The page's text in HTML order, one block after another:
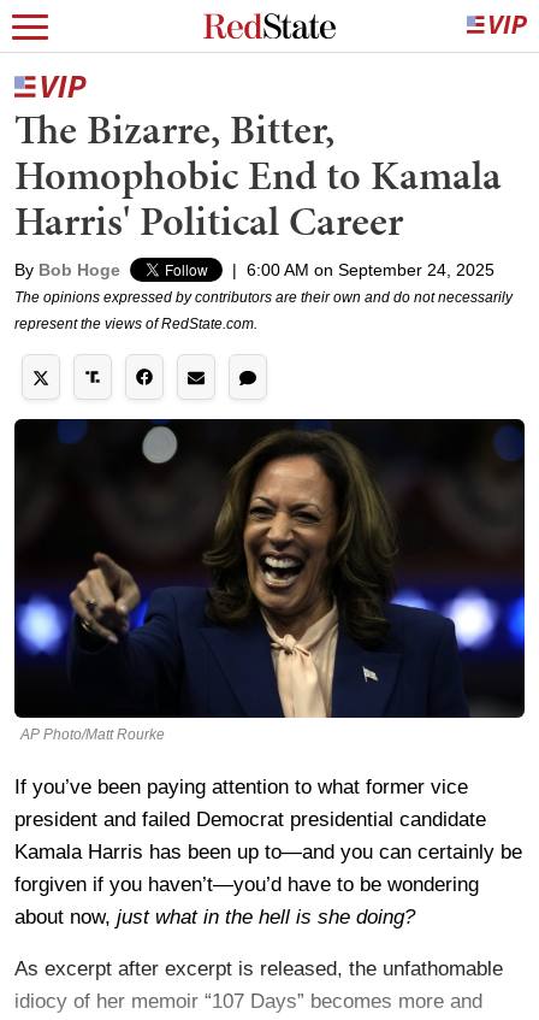
The Bizarre, Bitter,
Homophobic End to Kamala
Harris' Political Career
By Bob Hoge | 6:00 AM on September 24, 2025
The opinions expressed by contributors are their own and do not necessarily
represent the views of RedState.com.
AP Photo/Matt Rourke
If you’ve been paying attention to what former vice
president and failed Democrat presidential candidate
Kamala Harris has been up to—and you can certainly be
forgiven if you haven’t—you’d have to be wondering
about now, just what in the hell is she doing?
As excerpt after excerpt is released, the unfathomable
idiocy of her memoir “107 Days” becomes more and